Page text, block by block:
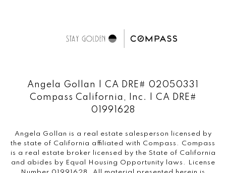
Angela Gollan | CA DRE# 02050331
Compass California, Inc. | CA DRE#
01991628
Angela Gollan is a real estate salesperson licensed by
the state of California affiliated with Compass. Compass
is a real estate broker licensed by the State of California
and abides by Equal Housing Opportunity laws. License